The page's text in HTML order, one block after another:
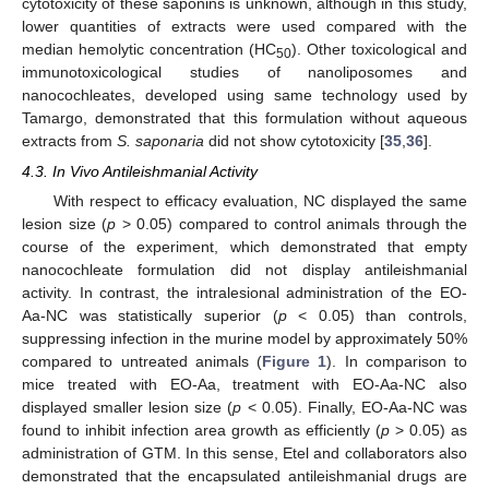
lower quantities of extracts were used compared with the
median hemolytic concentration (HC50). Other toxicological and
immunotoxicological studies of nanoliposomes and
nanocochleates, developed using same technology used by
Tamargo, demonstrated that this formulation without aqueous
extracts from S. saponaria did not show cytotoxicity [35 36].
4.3. In Vivo Antileishmanial Activity
With respect to efficacy evaluation, NC displayed the same
lesion size (p > 0.05) compared to control animals through the
course of the experiment, which demonstrated that empty
nanocochleate formulation did not display antileishmanial
activity. In contrast, the intralesional administration of the EO-
Aa-NC was statistically superior (p< 0.05) than controls,
suppressing infection in the murine model by approximately 50%
compared to untreated animals (Figure 1). In comparison to
mice treated with EO-Aa, treatment with EO-Aa-NC also
displayed smaller lesion size (p < 0.05). Finally, EO-Aa-NC was
found to inhibit infection area growth as efficiently (p > 0.05) as
administration of GTM. In this sense, Etel and collaborators also
demonstrated that the encapsulated antileishmanial drugs are